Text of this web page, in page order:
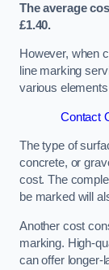
The average
£1.40.
However, when
line marking
various
Contact
The type of
concrete, or
cost. The
be marked will
Another cost
marking. High-
can offer longer-